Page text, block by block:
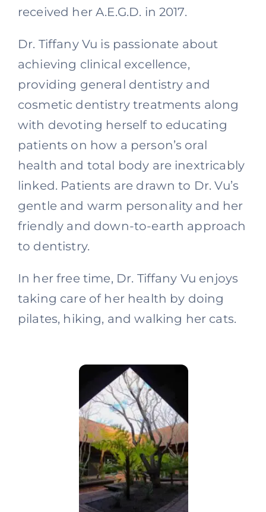
received her A.E.G.D. in 2017.
Dr. Tiffany Vu is passionate about
achieving clinical excellence,
providing general dentistry and
cosmetic dentistry treatments along
with devoting herself to educating
patients on how a person’s oral
health and total body are inextricably
linked. Patients are drawn to Dr. Vu’s
gentle and warm personality and her
friendly and down-to-earth approach
to dentistry.
In her free time, Dr. Tiffany Vu enjoys
taking care of her health by doing
pilates, hiking, and walking her cats.